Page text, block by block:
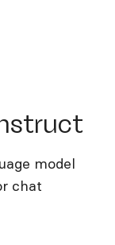
a14b-
model
chat